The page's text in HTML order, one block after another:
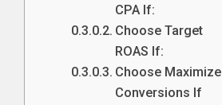
CPA If:
Choose Target
ROAS If:
Choose Maximize
Conversions If